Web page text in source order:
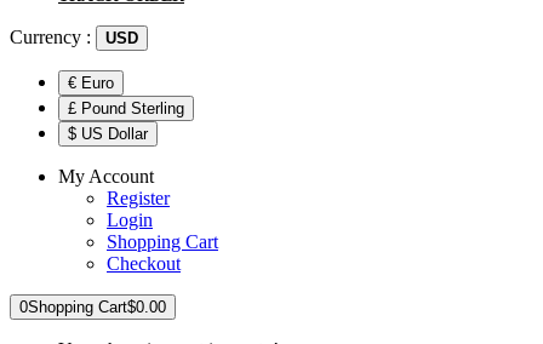
Currency : USD
€ Euro
£ Pound Sterling
$ US Dollar
My Account
Register
Login
Shopping Cart
Checkout
0Shopping Cart$0.00